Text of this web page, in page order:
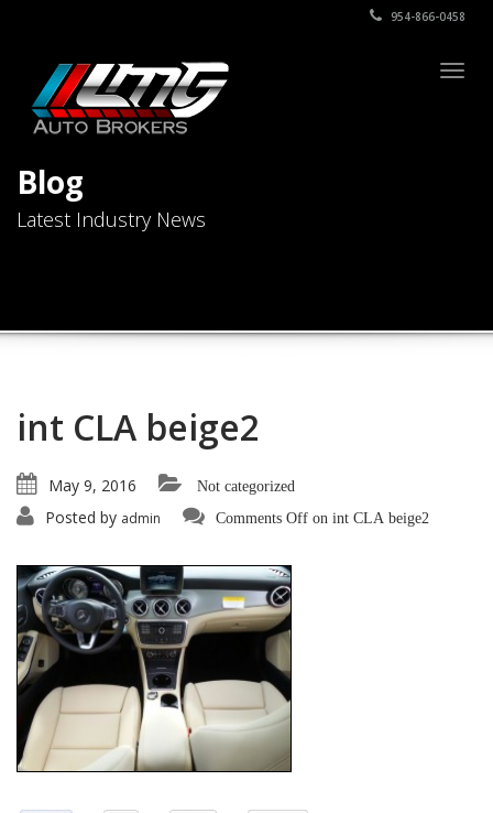
954-866-0458
Blog
Latest Industry News
int CLA beige2
May 9, 2016 Not categorized
Posted by admin Comments Off on int CLA beige2